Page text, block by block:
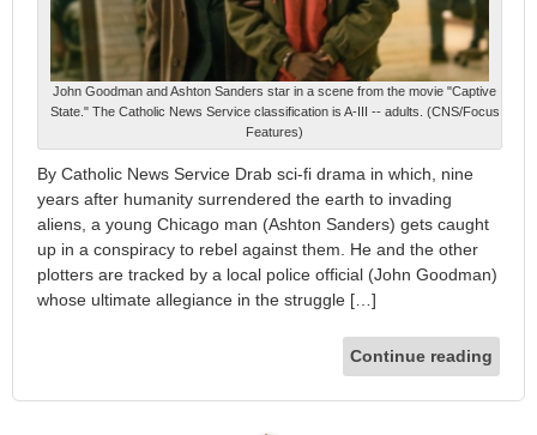
John Goodman and Ashton Sanders star in a scene from the movie "Captive
State." The Catholic News Service classification is A-III -- adults. (CNS/Focus
Features)
By Catholic News Service Drab sci-fi drama in which, nine
years after humanity surrendered the earth to invading
aliens, a young Chicago man (Ashton Sanders) gets caught
up in a conspiracy to rebel against them. He and the other
plotters are tracked by a local police official (John Goodman)
whose ultimate allegiance in the struggle […]
Continue reading